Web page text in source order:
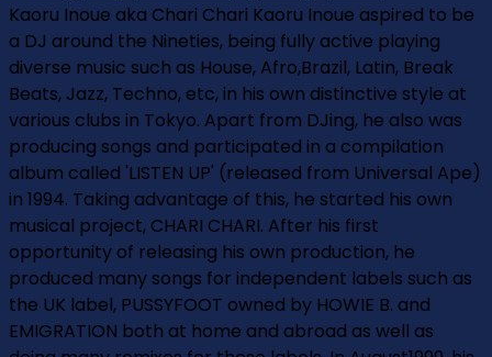
Kaoru Inoue aka Chari Chari Kaoru Inoue aspired to be
a DJ around the Nineties, being fully active playing
diverse music such as House, Afro,Brazil, Latin, Break
Beats, Jazz, Techno, etc, in his own distinctive style at
various clubs in Tokyo. Apart from DJing, he also was
producing songs and participated in a compilation
album called 'LISTEN UP' (released from Universal Ape)
in 1994. Taking advantage of this, he started his own
musical project, CHARI CHARI. After his first
opportunity of releasing his own production, he
produced many songs for independent labels such as
the UK label, PUSSYFOOT owned by HOWIE B. and
EMIGRATION both at home and abroad as well as